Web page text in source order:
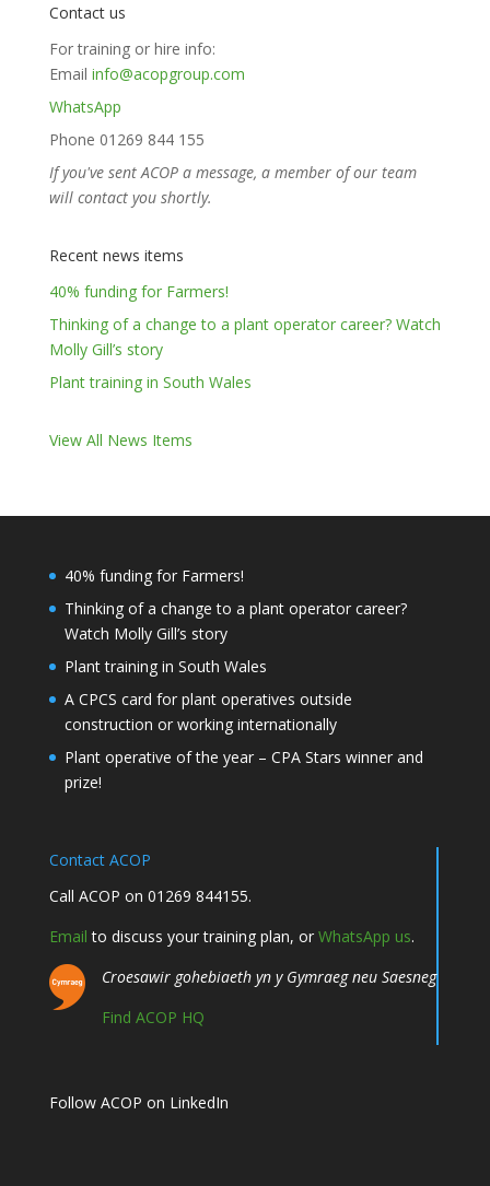
Contact us
For training or hire info:
Email info@acopgroup.com
WhatsApp
Phone 01269 844 155
If you've sent ACOP a message, a member of our team
will contact you shortly.
Recent news items
40% funding for Farmers!
Thinking of a change to a plant operator career? Watch
Molly Gill’s story
Plant training in South Wales
View All News Items
40% funding for Farmers!
Thinking of a change to a plant operator career?
Watch Molly Gill’s story
Plant training in South Wales
A CPCS card for plant operatives outside
construction or working internationally
Plant operative of the year – CPA Stars winner and
prize!
Contact ACOP
Call ACOP on 01269 844155.
Email to discuss your training plan, or WhatsApp us.
Croesawir gohebiaeth yn y Gymraeg neu Saesneg
Find ACOP HQ
Follow ACOP on LinkedIn